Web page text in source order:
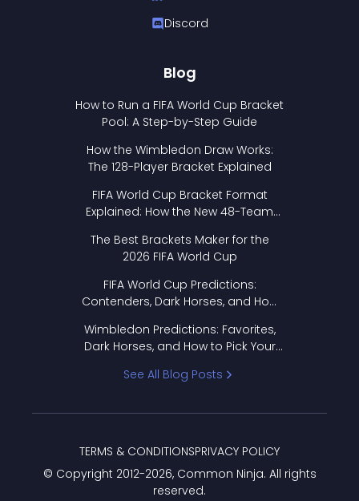
Discord
Blog
How to Run a FIFA World Cup Bracket
Pool: A Step-by-Step Guide
How the Wimbledon Draw Works:
The 128-Player Bracket Explained
FIFA World Cup Bracket Format
Explained: How the New 48-Team
The Best Brackets Maker for the
2026 FIFA World Cup
FIFA World Cup Predictions:
Contenders, Dark Horses, and How
Wimbledon Predictions: Favorites,
Dark Horses, and How to Pick Your
See All Blog Posts
© Copyright 2012-2026, Common Ninja. All rights
reserved.
TERMS & CONDITIONSPRIVACY POLICY